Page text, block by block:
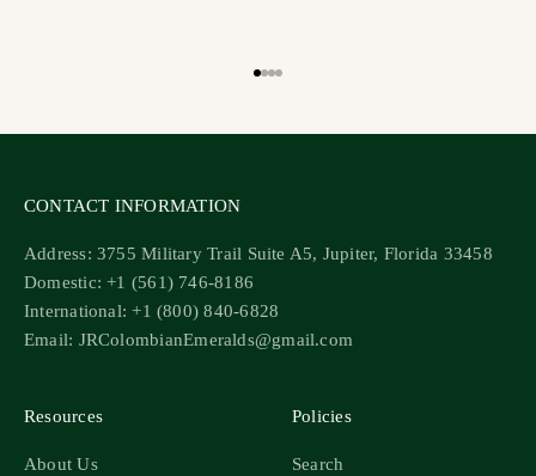
CONTACT INFORMATION
Address: 3755 Military Trail Suite A5, Jupiter, Florida 33458
Domestic: +1 (561) 746-8186
International: +1 (800) 840-6828
Email: JRColombianEmeralds@gmail.com
Resources
About Us
Policies
Search